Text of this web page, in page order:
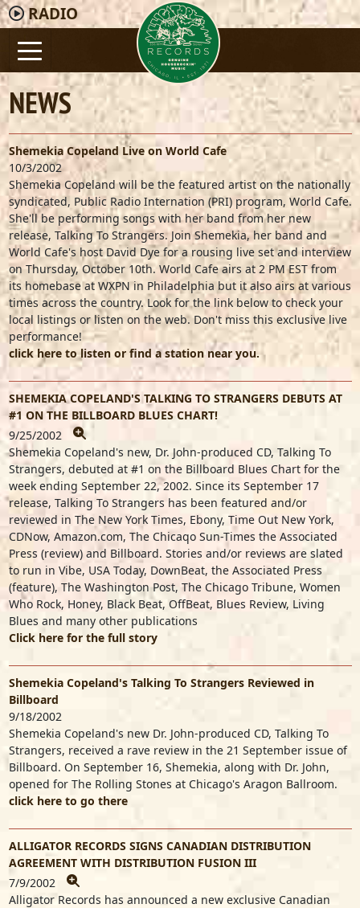
RADIO
NEWS
Shemekia Copeland Live on World Cafe
10/3/2002
Shemekia Copeland will be the featured artist on the nationally
syndicated, Public Radio Internation (PRI) program, World Cafe.
She'll be performing songs with her band from her new
release, Talking To Strangers. Join Shemekia, her band and
World Cafe's host David Dye for a rousing live set and interview
on Thursday, October 10th. World Cafe airs at 2 PM EST from
its homebase at WXPN in Philadelphia but it also airs at various
times across the country. Look for the link below to check your
local listings or listen on the web. Don't miss this exclusive live
performance!
click here to listen or find a station near you.
SHEMEKIA COPELAND'S TALKING TO STRANGERS DEBUTS AT
#1 ON THE BILLBOARD BLUES CHART!
9/25/2002
Shemekia Copeland's new, Dr. John-produced CD, Talking To
Strangers, debuted at #1 on the Billboard Blues Chart for the
week ending September 22, 2002. Since its September 17
release, Talking To Strangers has been featured and/or
reviewed in The New York Times, Ebony, Time Out New York,
CDNow, Amazon.com, The Chicaqo Sun-Times the Associated
Press (review) and Billboard. Stories and/or reviews are slated
to run in Vibe, USA Today, DownBeat, the Associated Press
(feature), The Washington Post, The Chicago Tribune, Women
Who Rock, Honey, Black Beat, OffBeat, Blues Review, Living
Blues and many other publications
Click here for the full story
Shemekia Copeland's Talking To Strangers Reviewed in
Billboard
9/18/2002
Shemekia Copeland's new Dr. John-produced CD, Talking To
Strangers, received a rave review in the 21 September issue of
Billboard. On September 16, Shemekia, along with Dr. John,
opened for The Rolling Stones at Chicago's Aragon Ballroom.
click here to go there
ALLIGATOR RECORDS SIGNS CANADIAN DISTRIBUTION
AGREEMENT WITH DISTRIBUTION FUSION III
7/9/2002
Alligator Records has announced a new exclusive Canadian